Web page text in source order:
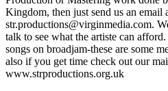
Kingdom, then just send us an email
str.productions@virginmedia.com.
talk to see what the artiste can
songs on broadjam-these are some
also if you get time check out our
www.strproductions.org.uk